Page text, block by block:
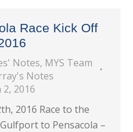
Race Kick Off
Notes, MYS Team
Notes
2016
2016 Race to the
to Pensacola –